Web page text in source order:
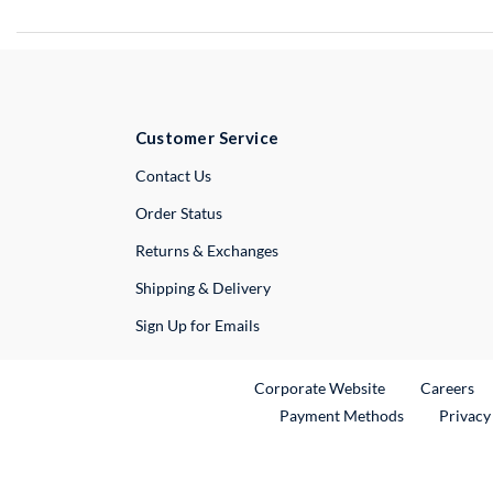
Customer Service
Contact UsExternal Link
Order Status
Returns & Exchanges
Shipping & Delivery
Sign Up for Emails
Corporate WebsiteExternal Link
Careers
Payment Methods